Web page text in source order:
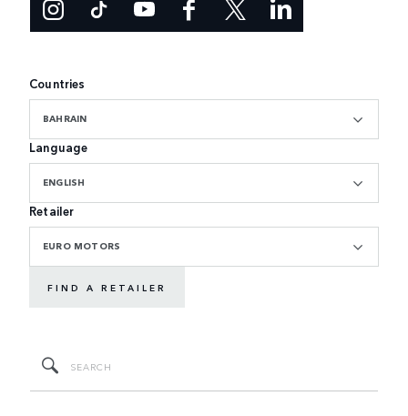
Countries
BAHRAIN
Language
ENGLISH
Retailer
EURO MOTORS
FIND A RETAILER